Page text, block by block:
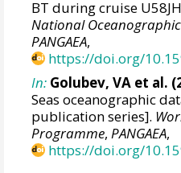
BT during cruise
National
PANGAEA,
https://doi.org/
In: Golubev, VA et al.
Seas oceanographic
publication series].
Programme,PANGAEA,
https://doi.org/